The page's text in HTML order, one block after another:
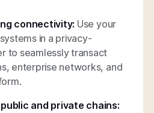
connectivity: Use your
in a privacy-
to seamlessly transact
enterprise networks, and
and private chains: